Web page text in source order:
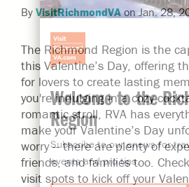
By VisitRichmondVA on Jan. 28,
The Richmond Region is the
this Valentine’s Day, offering
for lovers to create lasting
you're indulging in a cozy
romantic stroll, RVA has
make your Valentine’s Day
worry -- there are plenty of
friends, and families too.
visit spots to kick off your
Welcome to the
Region
Subscribe to our enews for
events and pro tips.